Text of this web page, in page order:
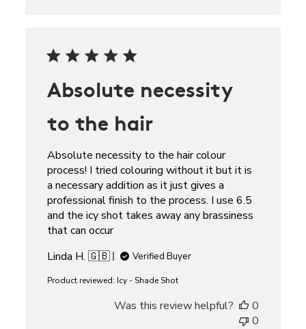
Absolute necessity
to the hair
Absolute necessity to the hair colour
process! I tried colouring without it but it is
a necessary addition as it just gives a
professional finish to the process. I use 6.5
and the icy shot takes away any brassiness
that can occur
Linda H. 🇬🇧
Verified Buyer
Product reviewed: Icy - Shade Shot
Was this review helpful?
0
0